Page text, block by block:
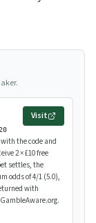
Visit
with the code and
2 × £10 free
settles, the
odds of 4/1 (5.0),
with